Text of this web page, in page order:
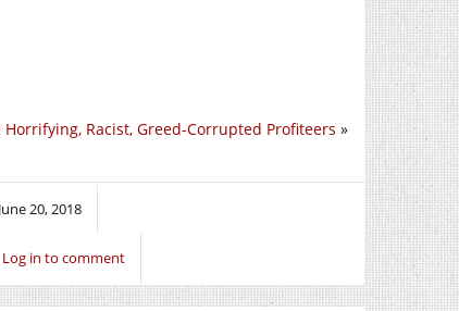
Horrifying, Racist, Greed-Corrupted Profiteers »
June 20, 2018
Log in to comment